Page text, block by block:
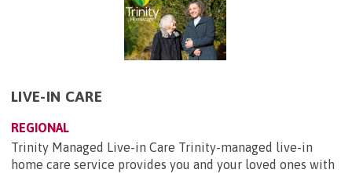
LIVE-IN CARE
REGIONAL
Trinity Managed Live-in Care Trinity-managed live-in
home care service provides you and your loved ones with